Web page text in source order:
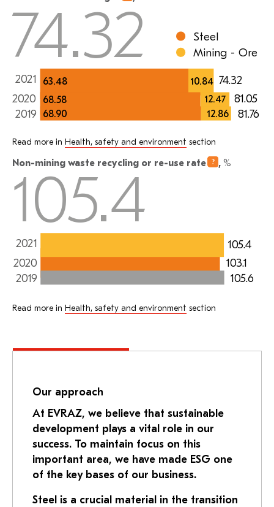
81.05
81.76
74.32
74.32
2020
2019
2021
68.58
68.90
12.47
12.86
63.48 10.84
Steel
Mining - Ore
Read more in Health, safety and environment section
Non-mining waste recycling or re-use rate , %
103.1
105.6
105.4
105.4
2020
2019
2021
Read more in Health, safety and environment section
Our approach
At EVRAZ, we believe that sustainable
development plays a vital role in our
success. To maintain focus on this
important area, we have made ESG one
of the key bases of our business.
Steel is a crucial material in the transition